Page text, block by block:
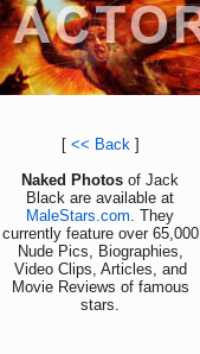
[ << Back]
Naked Photos of Jack
Black are available at
MaleStars.com. They
currently feature over 65,000
Nude Pics, Biographies,
Video Clips, Articles, and
Movie Reviews of famous
stars.